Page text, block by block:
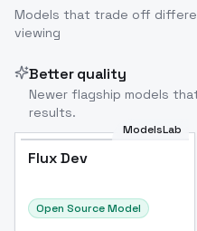
Models that trade off
viewing
Better quality
Newer flagship models
results.
ModelsLab
Flux Dev
Open Source Model